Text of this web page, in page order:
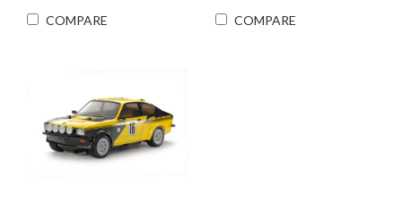
COMPARE COMPARE